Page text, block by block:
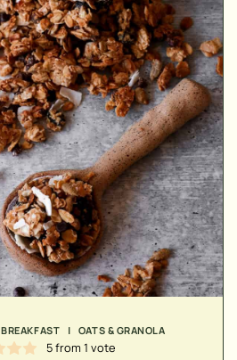
BREAKFAST | OATS & GRANOLA
5from 1 vote